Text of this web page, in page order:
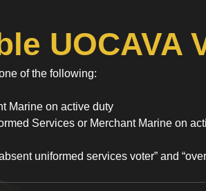
UOCAVA
of the following:
Marine on active duty
Services or Merchant Marine on
uniformed services voter” and